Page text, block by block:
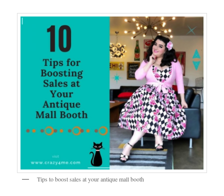
Tips to boost sales at your antique mall booth